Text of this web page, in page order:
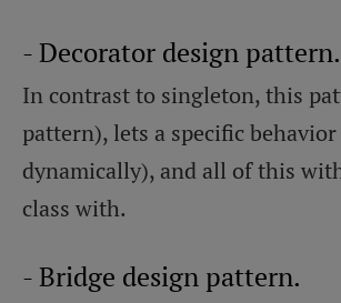
- Decorator design pattern.
In contrast to singleton, this
pattern), lets a specific
dynamically), and all of this
class with.
- Bridge design pattern.